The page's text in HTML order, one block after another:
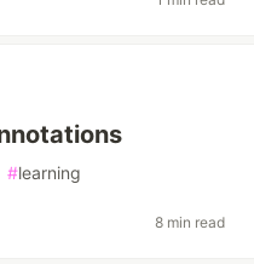
#learning
8 min read